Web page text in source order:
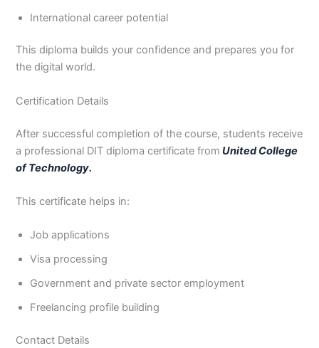
International career potential
This diploma builds your confidence and prepares you for
the digital world.
Certification Details
After successful completion of the course, students receive
a professional DIT diploma certificate from United College
of Technology.
This certificate helps in:
Job applications
Visa processing
Government and private sector employment
Freelancing profile building
Contact Details